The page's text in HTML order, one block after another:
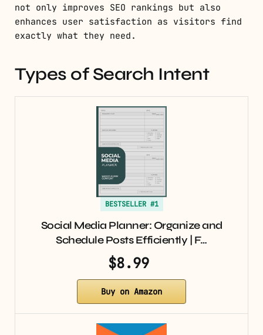
not only improves SEO rankings but also
enhances user satisfaction as visitors find
exactly what they need.
Types of Search Intent
BESTSELLER #1
Social Media Planner: Organize and
Schedule Posts Efficiently | F…
$8.99
Buy on Amazon